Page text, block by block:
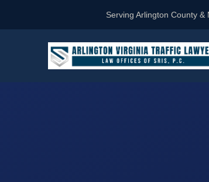
Serving Arlington County &